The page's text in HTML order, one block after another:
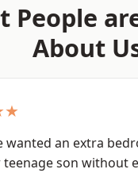
People
About
wanted an extra
teenage son without